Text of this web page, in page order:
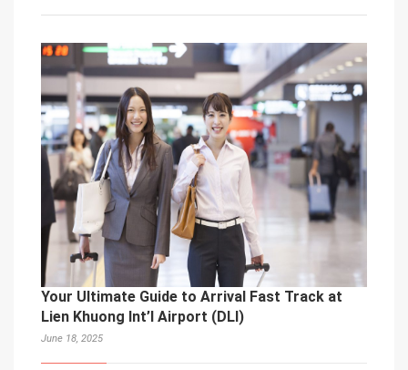
Your Ultimate Guide to Arrival Fast Track at
Lien Khuong Int’l Airport (DLI)
June 18, 2025